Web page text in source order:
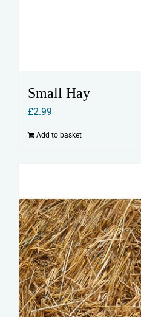
Small Hay
£2.99
Add to basket